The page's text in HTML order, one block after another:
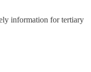
information for tertiary